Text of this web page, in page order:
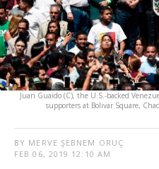
Juan Guaido (C), the U.S.-backed
supporters at Bolivar Square,
BY MERVE ŞEBNEM ORUÇ
FEB 06, 2019 12:10 AM